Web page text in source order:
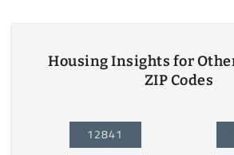
Housing Insights for
ZIP Codes
12841